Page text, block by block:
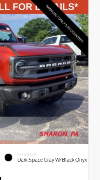
INTERIOR
Dark Space Gray W/Black Onyx